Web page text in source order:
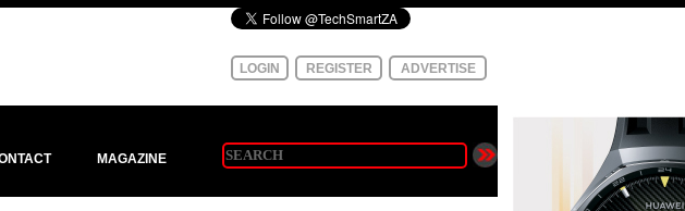
LOGIN REGISTER ADVERTISE
MAGAZINE